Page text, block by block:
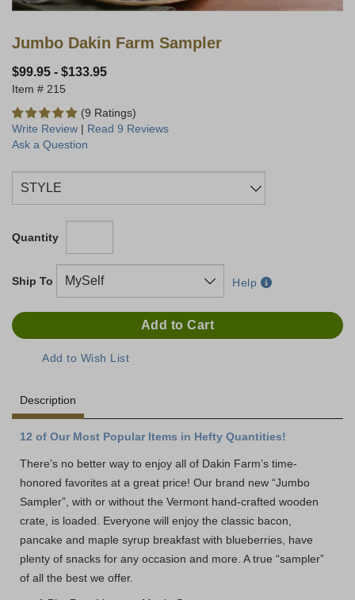
Jumbo Dakin Farm Sampler
$99.95 - $133.95
215
(9 Ratings)
Write Review | Read 9 Reviews
Ask a Question
Quantity
Ship To Help
Description
12 of Our Most Popular Items in Hefty Quantities!
There’s no better way to enjoy all of Dakin Farm’s time-
honored favorites at a great price! Our brand new “Jumbo
Sampler”, with or without the Vermont hand-crafted wooden
crate, is loaded. Everyone will enjoy the classic bacon,
pancake and maple syrup breakfast with blueberries, have
plenty of snacks for any occasion and more. A true “sampler”
of all the best we offer.